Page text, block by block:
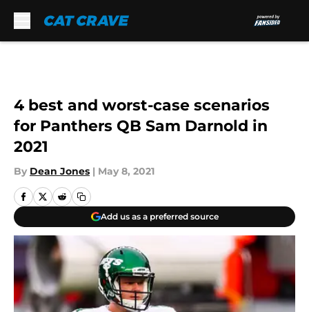
4 best and worst-case scenarios
for Panthers QB Sam Darnold in
2021
By Dean Jones | May 8, 2021
Add us as a preferred source